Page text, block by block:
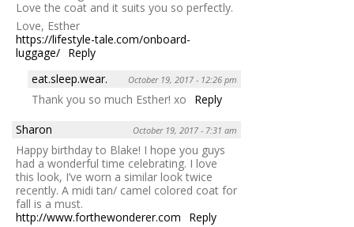
Love the coat and it suits you so perfectly.
Love, Esther
https://lifestyle-tale.com/onboard-
luggage/ Reply
eat.sleep.wear.
October 19, 2017 - 12:26 pm
Thank you so much Esther! xo
Reply
Sharon
October 19, 2017 - 7:31 am
Happy birthday to Blake! I hope you guys
had a wonderful time celebrating. I love
this look, I’ve worn a similar look twice
recently. A midi tan/ camel colored coat for
fall is a must.
http://www.forthewonderer.com
Reply